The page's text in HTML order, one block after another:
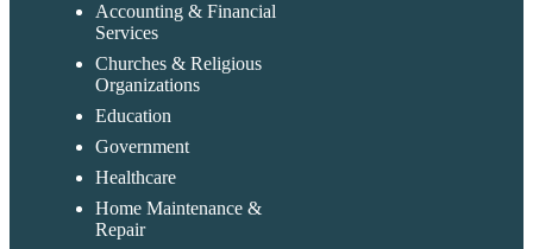
Accounting & Financial
Services
Churches & Religious
Organizations
Education
Government
Healthcare
Home Maintenance &
Repair